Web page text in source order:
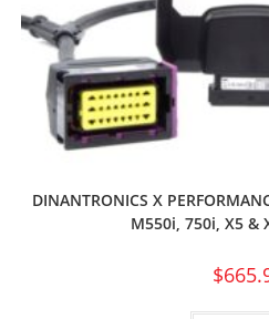
DINANTRONICS X
M550i, 750i, X5 &
$